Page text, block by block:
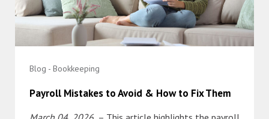
Blog - Bookkeeping
Payroll Mistakes to Avoid & How to Fix Them